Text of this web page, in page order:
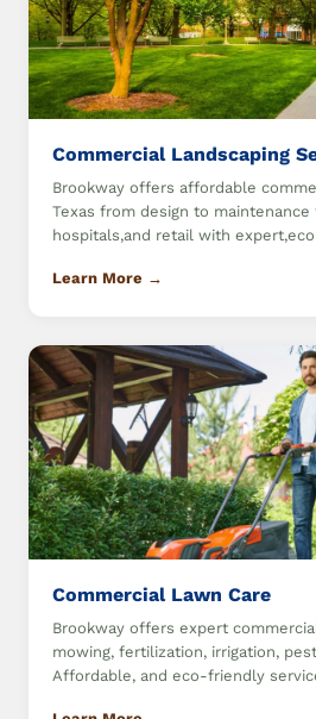
Commercial Landscaping
Brookway offers affordable
Texas from design to
hospitals,and retail with
Learn More →
Commercial Lawn Care
Brookway offers expert
mowing, fertilization, irrigation,
Affordable, and eco-friendly